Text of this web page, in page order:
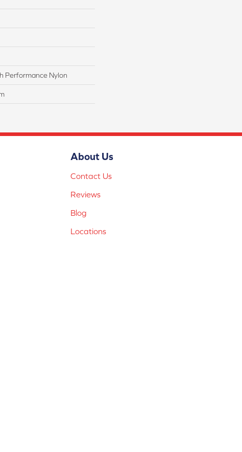
Performance Nylon
About Us
Contact Us
Reviews
Blog
Locations